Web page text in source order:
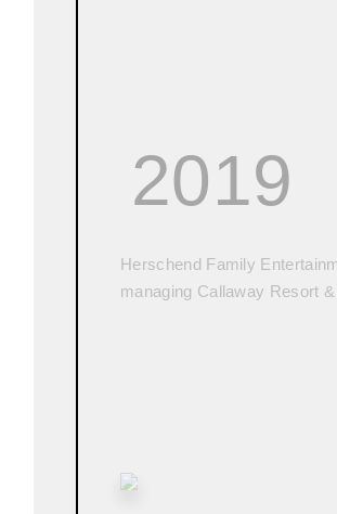
2019
Herschend Family
managing Callaway Resort